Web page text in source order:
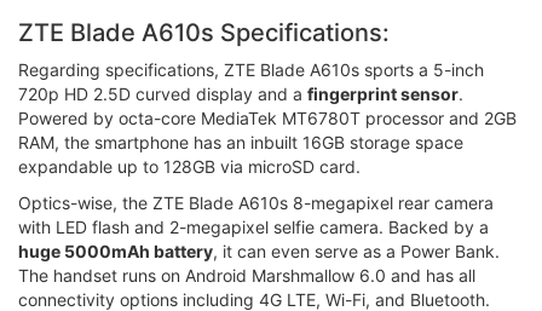
ZTE Blade A610s Specifications:
Regarding specifications, ZTE Blade A610s sports a 5-inch
720p HD 2.5D curved display and a fingerprint sensor.
Powered by octa-core MediaTek MT6780T processor and 2GB
RAM, the smartphone has an inbuilt 16GB storage space
expandable up to 128GB via microSD card.
Optics-wise, the ZTE Blade A610s 8-megapixel rear camera
with LED flash and 2-megapixel selfie camera. Backed by a
huge 5000mAh battery, it can even serve as a Power Bank.
The handset runs on Android Marshmallow 6.0 and has all
connectivity options including 4G LTE, Wi-Fi, and Bluetooth.